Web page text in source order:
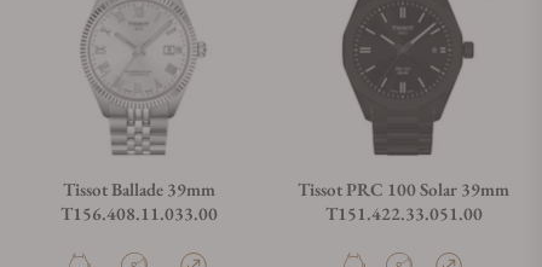
Tissot Ballade 39mm
T156.408.11.033.00
Tissot PRC 100 Solar 39mm
T151.422.33.051.00